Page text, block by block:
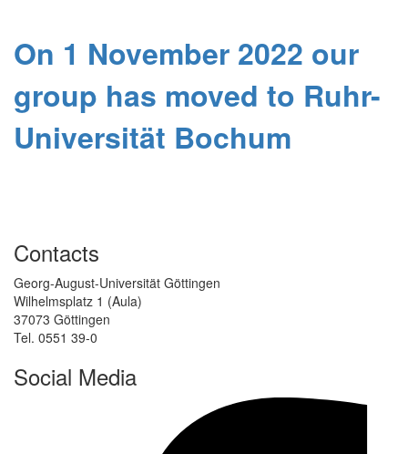
On 1 November 2022 our
group has moved to Ruhr-
Universität Bochum
Contacts
Georg-August-Universität Göttingen
Wilhelmsplatz 1 (Aula)
37073 Göttingen
Tel. 0551 39-0
Social Media